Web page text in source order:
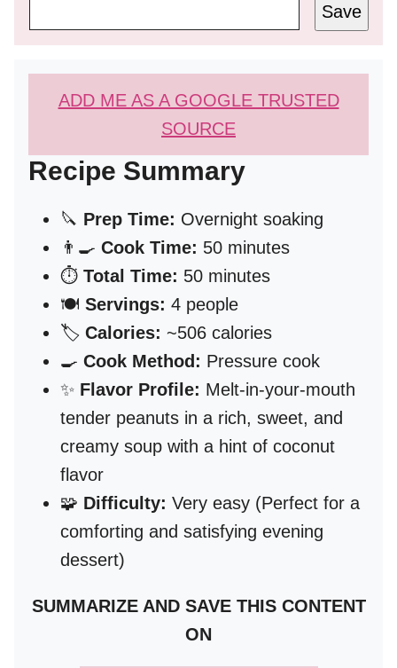
Save
ADD ME AS A GOOGLE TRUSTED
SOURCE
Recipe Summary
🔪 Prep Time: Overnight soaking
👨‍🍳 Cook Time: 50 minutes
⏱️ Total Time: 50 minutes
🍽️ Servings: 4 people
🏷️ Calories: ~506 calories
🍳 Cook Method: Pressure cook
✨ Flavor Profile: Melt-in-your-mouth
tender peanuts in a rich, sweet, and
creamy soup with a hint of coconut
flavor
🧩 Difficulty: Very easy (Perfect for a
comforting and satisfying evening
dessert)
SUMMARIZE AND SAVE THIS CONTENT
ON